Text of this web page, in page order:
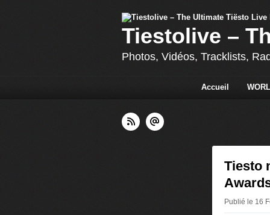
Tiestolive –
Photos, Vidéos, Tracklists,
Accueil
Tiesto
Publié le 16